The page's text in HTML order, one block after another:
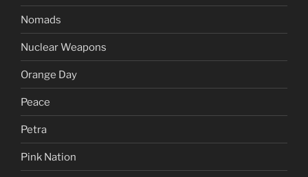
Nomads
Nuclear Weapons
Orange Day
Peace
Petra
Pink Nation